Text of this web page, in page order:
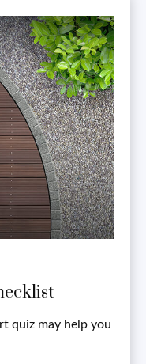
quiz may help you